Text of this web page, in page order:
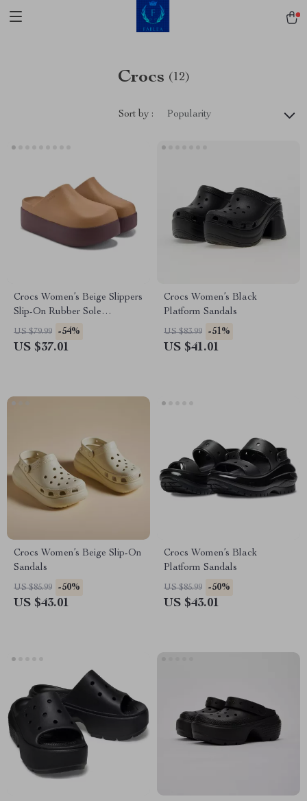
Crocs (12)
Sort by : Popularity
Crocs Women’s Beige Slippers
Slip-On Rubber Sole
Fall/Winter Footwear
US $79.99 -54%
US $37.01
Crocs Women’s Black
Platform Sandals
US $83.99 -51%
US $41.01
Crocs Women’s Beige Slip-On
Sandals
US $85.99 -50%
US $43.01
Crocs Women’s Black
Platform Sandals
US $85.99 -50%
US $43.01